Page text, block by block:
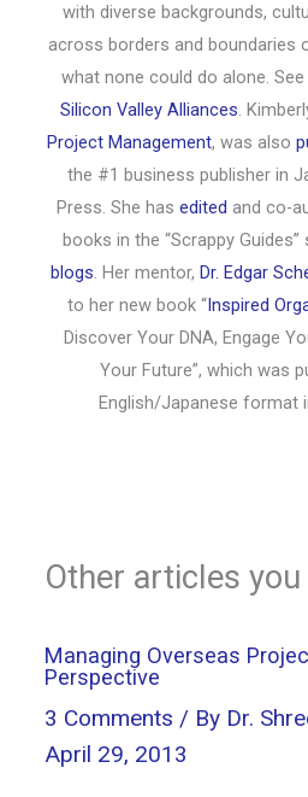
with diverse backgrounds,
across borders and boundaries
what none could do alone.
Silicon Valley Alliances.
Project Management, was also
the #1 business publisher in
Press. She has edited and co-
books in the “Scrappy Guides”
blogs. Her mentor, Dr. Edgar
to her new book “Inspired
Discover Your DNA, Engage
Your Future”, which was
English/Japanese format
Other articles
Managing Overseas
Perspective
3 Comments / By Dr.
April 29, 2013